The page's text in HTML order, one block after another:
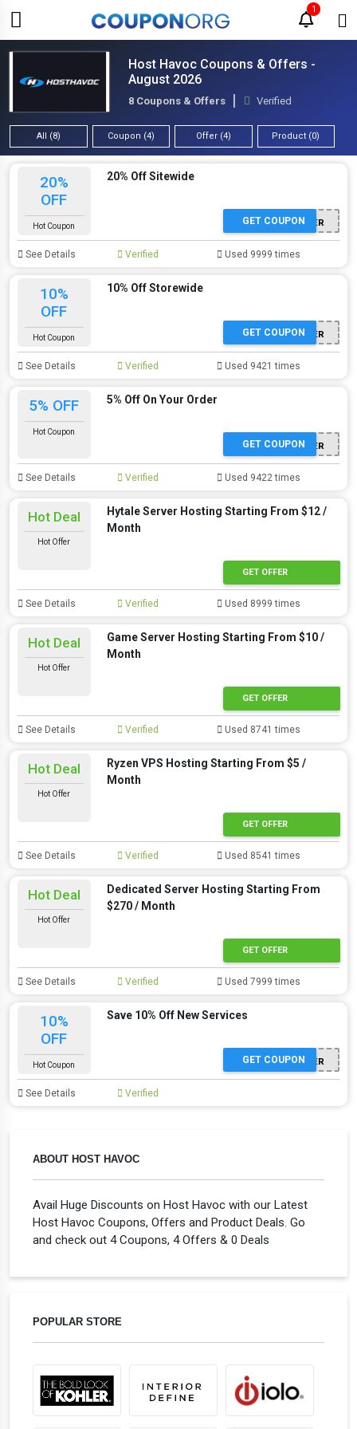
1
Host Havoc Coupons & Offers -
August 2026
8 Coupons & Offers Verified
All (8) Coupon (4) Offer (4) Product (0)
ABOUT HOST HAVOC
Avail Huge Discounts on Host Havoc with our Latest
Host Havoc Coupons, Offers and Product Deals. Go
and check out 4 Coupons, 4 Offers & 0 Deals
POPULAR STORE
20%
OFF
Hot Coupon
20% Off Sitewide
WINTER
GET COUPON
See Details Verified Used 9999 times
10%
OFF
Hot Coupon
10% Off Storewide
WINTER
GET COUPON
See Details Verified Used 9421 times
5% OFF
Hot Coupon
5% Off On Your Order
WINTER
GET COUPON
See Details Verified Used 9422 times
Hot Deal
Hot Offer
Hytale Server Hosting Starting From $12 /
Month
GET OFFER
See Details Verified Used 8999 times
Hot Deal
Hot Offer
Game Server Hosting Starting From $10 /
Month
GET OFFER
See Details Verified Used 8741 times
Hot Deal
Hot Offer
Ryzen VPS Hosting Starting From $5 /
Month
GET OFFER
See Details Verified Used 8541 times
Hot Deal
Hot Offer
Dedicated Server Hosting Starting From
$270 / Month
GET OFFER
See Details Verified Used 7999 times
10%
OFF
Hot Coupon
Save 10% Off New Services
WINTER
GET COUPON
See Details Verified